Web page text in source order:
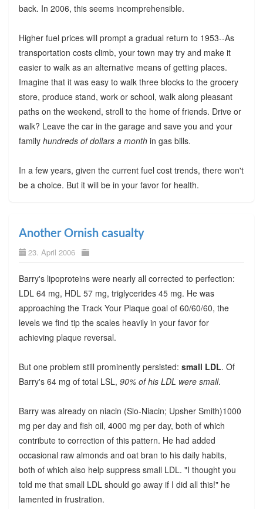
back. In 2006, this seems incomprehensible.
Higher fuel prices will prompt a gradual return to 1953--As
transportation costs climb, your town may try and make it
easier to walk as an alternative means of getting places.
Imagine that it was easy to walk three blocks to the grocery
store, produce stand, work or school, walk along pleasant
paths on the weekend, stroll to the home of friends. Drive or
walk? Leave the car in the garage and save you and your
family hundreds of dollars a monthin gas bills.
In a few years, given the current fuel cost trends, there won't
be a choice. But it will be in your favor for health.
Another Ornish casualty
23. April 2006
Barry's lipoproteins were nearly all corrected to perfection:
LDL 64 mg, HDL 57 mg, triglycerides 45 mg. He was
approaching the Track Your Plaque goal of 60/60/60, the
levels we find tip the scales heavily in your favor for
achieving plaque reversal.
But one problem still prominently persisted: small LDL. Of
Barry's 64 mg of total LSL, 90% of his LDL were small.
Barry was already on niacin (Slo-Niacin; Upsher Smith)1000
mg per day and fish oil, 4000 mg per day, both of which
contribute to correction of this pattern. He had added
occasional raw almonds and oat bran to his daily habits,
both of which also help suppress small LDL. "I thought you
told me that small LDL should go away if I did all this!" he
lamented in frustration.